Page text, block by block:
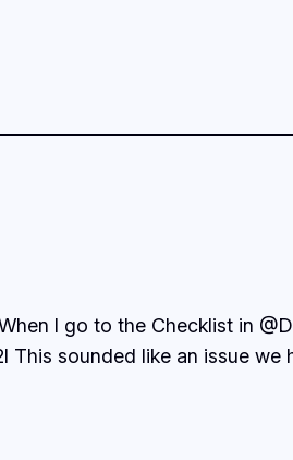
I go to the Checklist in
sounded like an issue